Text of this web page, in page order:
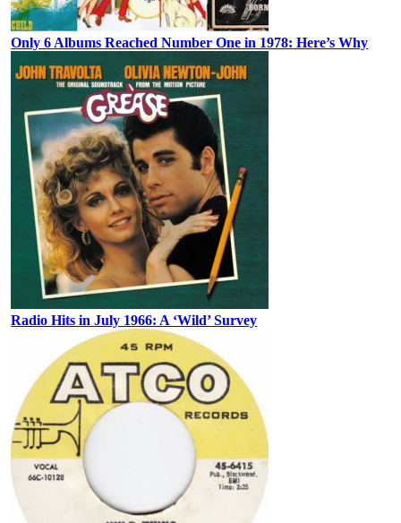
Only 6 Albums Reached Number One in 1978: Here’s Why
Radio Hits in July 1966: A ‘Wild’ Survey